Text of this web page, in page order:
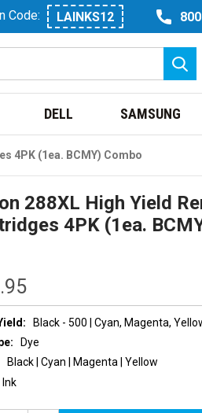
Code: LAINKS12
DELL SAMSUNG
4PK (1ea. BCMY) Combo
288XL High Yield
4PK (1ea.
Black - 500 | Cyan, Magenta,
Dye
Black | Cyan | Magenta | Yellow
Ink